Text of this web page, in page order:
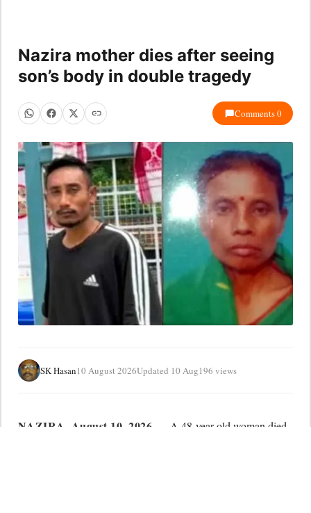
Nazira mother dies after seeing
son’s body in double tragedy
Comments 0
SK Hasan10 August 2026Updated 10 Aug196 views
NAZIRA , August 10, 2026 —
A 48-year-old woman died